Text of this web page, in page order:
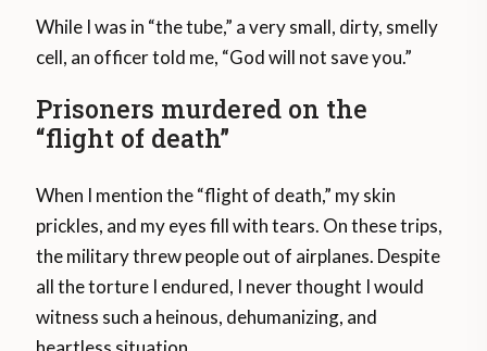
While I was in “the tube,” a very small, dirty, smelly
cell, an officer told me, “God will not save you.”
Prisoners murdered on the
“flight of death”
When I mention the “flight of death,” my skin
prickles, and my eyes fill with tears. On these trips,
the military threw people out of airplanes. Despite
all the torture I endured, I never thought I would
witness such a heinous, dehumanizing, and